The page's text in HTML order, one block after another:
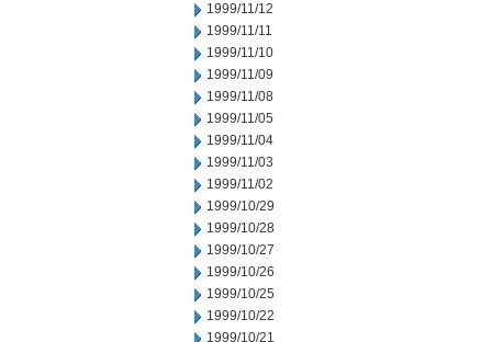
1999/11/12
1999/11/11
1999/11/10
1999/11/09
1999/11/08
1999/11/05
1999/11/04
1999/11/03
1999/11/02
1999/10/29
1999/10/28
1999/10/27
1999/10/26
1999/10/25
1999/10/22
1999/10/21